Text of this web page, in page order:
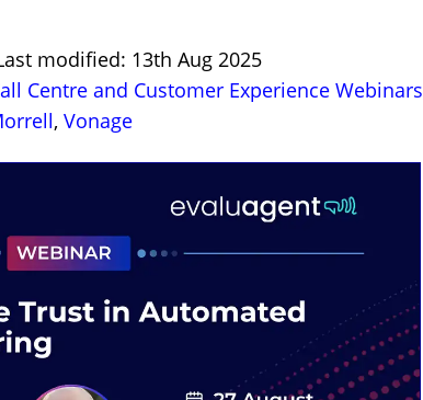
modified: 13th Aug 2025
Centre and Customer Experience Webinars
, Vonage